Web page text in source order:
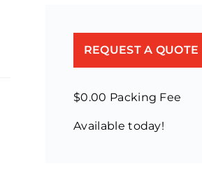
REQUEST A QUOTE
$0.00 Packing Fee
Available today!